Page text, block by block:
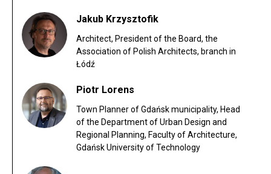
Jakub Krzysztofik
Architect, President of the Board, the
Association of Polish Architects, branch in
Łódź
Piotr Lorens
Town Planner of Gdańsk municipality, Head
of the Department of Urban Design and
Regional Planning, Faculty of Architecture,
Gdańsk University of Technology